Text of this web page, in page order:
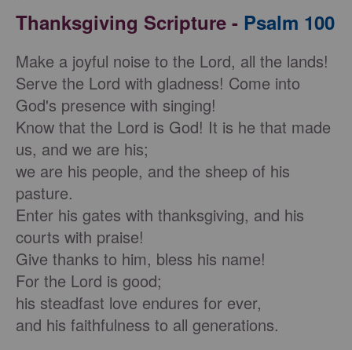
Thanksgiving Scripture - Psalm 100
Make a joyful noise to the Lord, all the lands!
Serve the Lord with gladness! Come into
God's presence with singing!
Know that the Lord is God! It is he that made
us, and we are his;
we are his people, and the sheep of his
pasture.
Enter his gates with thanksgiving, and his
courts with praise!
Give thanks to him, bless his name!
For the Lord is good;
his steadfast love endures for ever,
and his faithfulness to all generations.